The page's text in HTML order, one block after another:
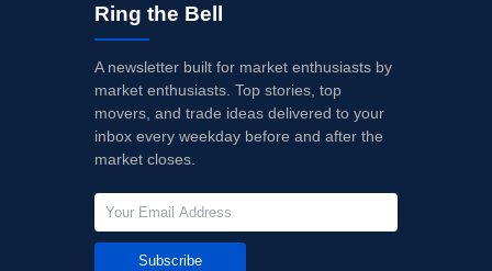
Ring the Bell
A newsletter built for market enthusiasts by
market enthusiasts. Top stories, top
movers, and trade ideas delivered to your
inbox every weekday before and after the
market closes.
Subscribe